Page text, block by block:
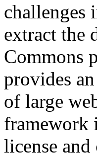
challenges
extract the
Commons
provides
of large
framework
license